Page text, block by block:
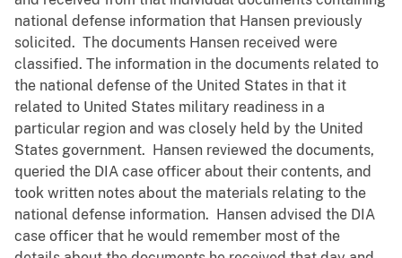
national defense information that Hansen previously
solicited. The documents Hansen received were
classified. The information in the documents related to
the national defense of the United States in that it
related to United States military readiness in a
particular region and was closely held by the United
States government. Hansen reviewed the documents,
queried the DIA case officer about their contents, and
took written notes about the materials relating to the
national defense information. Hansen advised the DIA
case officer that he would remember most of the